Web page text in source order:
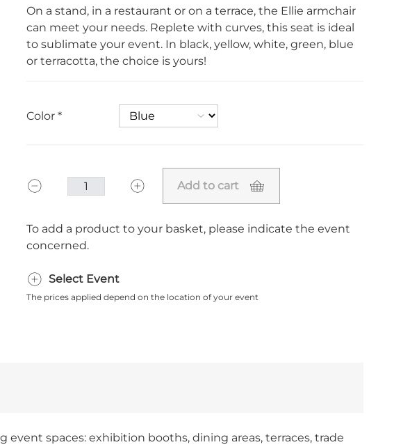
On a stand, in a restaurant or on a terrace, the Ellie armchair
can meet your needs. Replete with curves, this seat is ideal
to sublimate your event. In black, yellow, white, green, blue
or terracotta, the choice is yours!
Color
Add to cart
To add a product to your basket, please indicate the event
concerned.
Select Event
The prices applied depend on the location of your event
spaces: exhibition booths, dining areas, terraces, trade